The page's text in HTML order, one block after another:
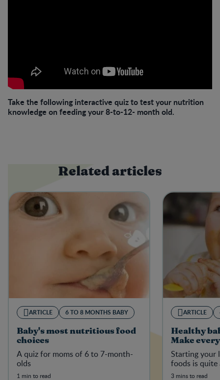
Take the following interactive quiz to test your nutrition
knowledge on feeding your 8-to-12- month old.
Related articles
ARTICLE 6 TO 8 MONTHS BABY
Baby's most nutritious food
choices
A quiz for moms of 6 to 7-month-
olds
1 min to read
ARTICLE
Healthy
Make
Starting your
foods is quite
3 mins to read